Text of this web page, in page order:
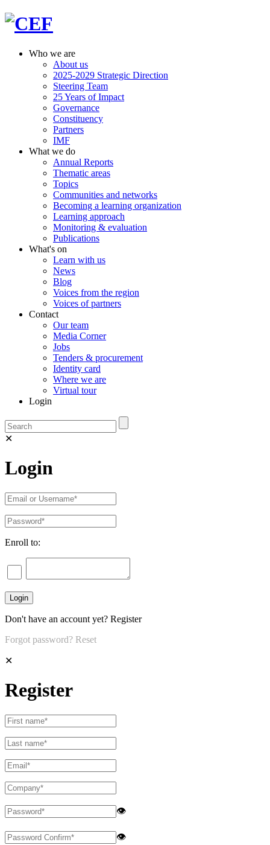
Who we are
About us
2025-2029 Strategic Direction
Steering Team
25 Years of Impact
Governance
Constituency
Partners
IMF
What we do
Annual Reports
Thematic areas
Topics
Communities and networks
Becoming a learning organization
Learning approach
Monitoring & evaluation
Publications
What's on
Learn with us
News
Blog
Voices from the region
Voices of partners
Contact
Our team
Media Corner
Jobs
Tenders & procurement
Identity card
Where we are
Virtual tour
Login
✕
Login
Enroll to:
Don't have an account yet? Register
Forgot password? Reset
✕
Register
👁
👁